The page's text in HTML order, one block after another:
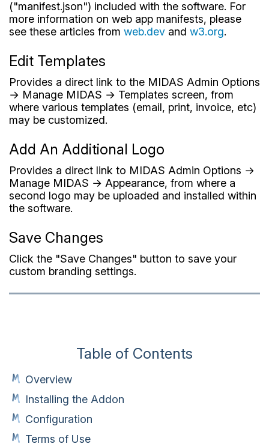
Table of Contents
Overview
Installing the Addon
Configuration
Terms of Use
("manifest.json") included with the software. For
more information on web app manifests, please
see these articles from web.dev and w3.org.
Edit Templates
Provides a direct link to the MIDAS Admin Options
→ Manage MIDAS → Templates screen, from
where various templates (email, print, invoice, etc)
may be customized.
Add An Additional Logo
Provides a direct link to MIDAS Admin Options →
Manage MIDAS → Appearance, from where a
second logo may be uploaded and installed within
the software.
Save Changes
Click the "Save Changes" button to save your
custom branding settings.